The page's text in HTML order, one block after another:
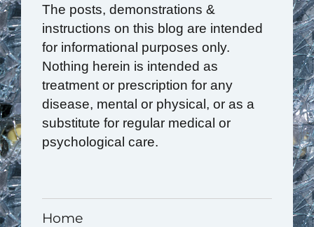
The posts, demonstrations &
instructions on this blog are intended
for informational purposes only.
Nothing herein is intended as
treatment or prescription for any
disease, mental or physical, or as a
substitute for regular medical or
psychological care.
Home